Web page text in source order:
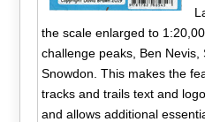
the scale enlarged to
challenge peaks, Ben Nevis,
Snowdon. This makes the
tracks and trails text and
and allows additional